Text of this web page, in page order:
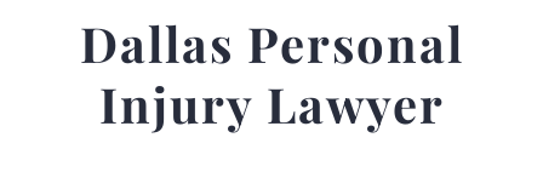
Dallas Personal
Injury Lawyer